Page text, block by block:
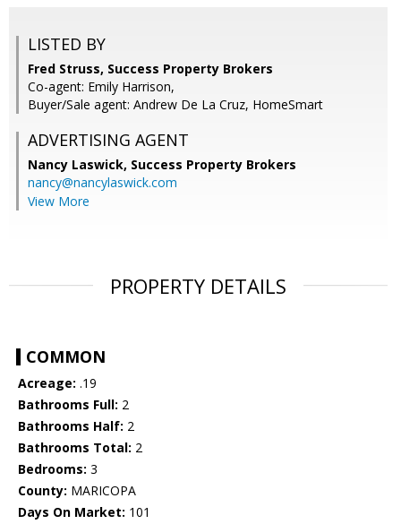
LISTED BY
Fred Struss, Success Property Brokers
Co-agent: Emily Harrison,
Buyer/Sale agent: Andrew De La Cruz, HomeSmart
ADVERTISING AGENT
Nancy Laswick, Success Property Brokers
nancy@nancylaswick.com
View More
PROPERTY DETAILS
COMMON
Acreage: .19
Bathrooms Full: 2
Bathrooms Half: 2
Bathrooms Total: 2
Bedrooms: 3
County: MARICOPA
Days On Market: 101